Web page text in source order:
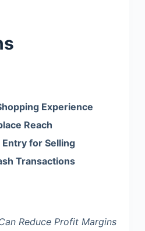
Experience
Reach
for Selling
Transactions
Reduce Profit Margins